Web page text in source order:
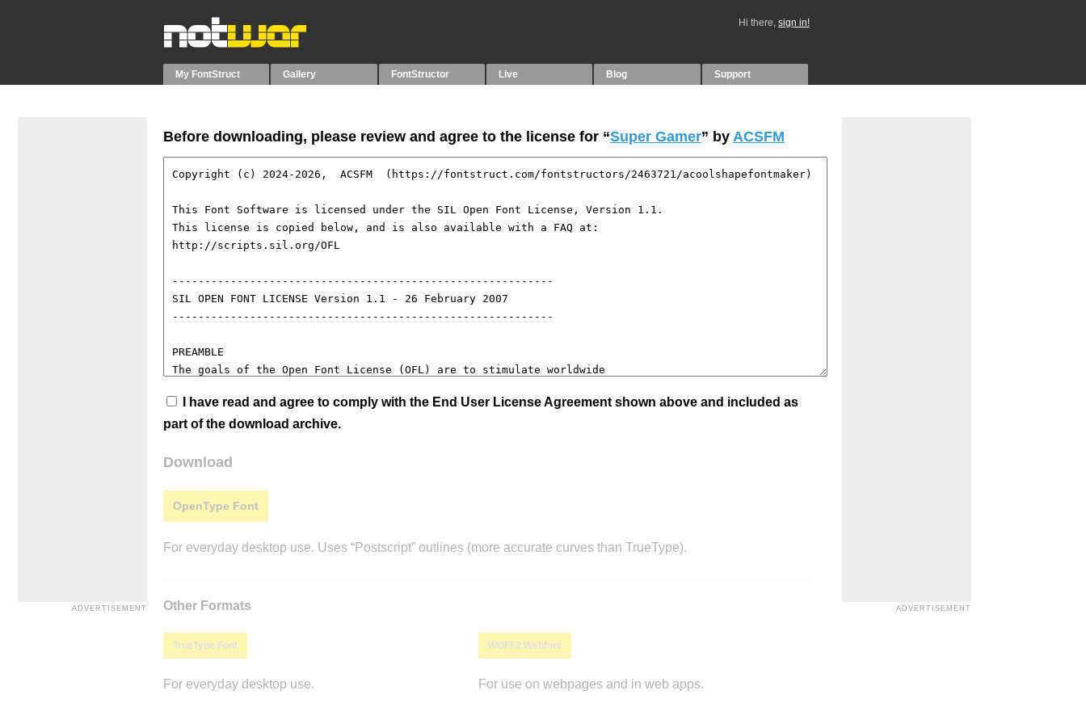
Hi there, sign in!
My FontStruct Gallery FontStructor Live Blog Support
Before downloading, please review and agree to the license for “Super Gamer” by ACSFM
I have read and agree to comply with the End User License Agreement shown above and included as
part of the download archive.
Download
OpenType Font
For everyday desktop use. Uses “Postscript” outlines (more accurate curves than TrueType).
Other Formats
TrueType Font
For everyday desktop use.
WOFF2 Webfont
For use on webpages and in web apps.